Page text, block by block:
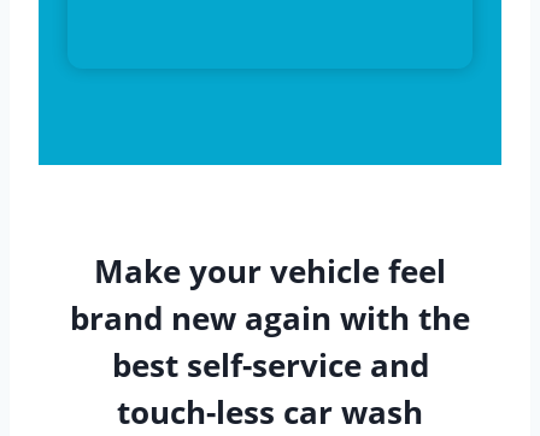
Make your vehicle feel
brand new again with the
best self-service and
touch-less car wash